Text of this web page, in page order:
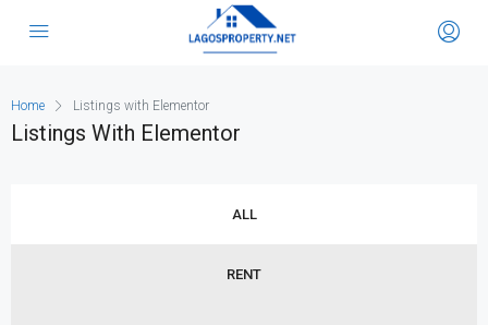
Home Listings with Elementor
Listings With Elementor
ALL
RENT